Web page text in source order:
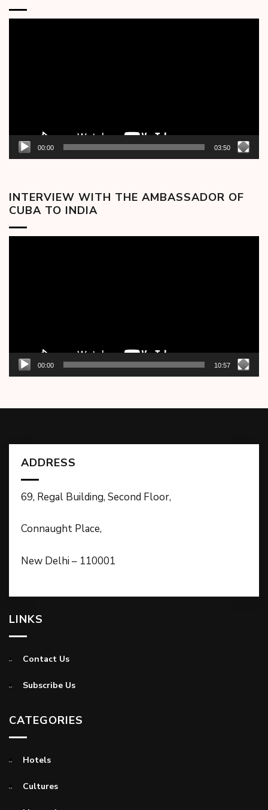
00:00 03:50
INTERVIEW WITH THE AMBASSADOR OF
CUBA TO INDIA
00:00 10:57
ADDRESS
69, Regal Building, Second Floor,
Connaught Place,
New Delhi – 110001
LINKS
Contact Us
Subscribe Us
CATEGORIES
Hotels
Cultures